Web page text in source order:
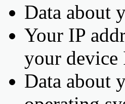
Data about
Your IP
your
Data about